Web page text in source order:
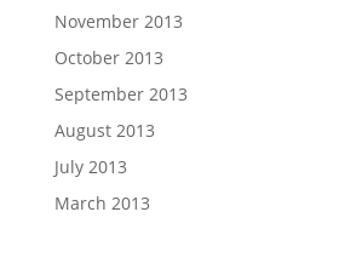
November 2013
October 2013
September 2013
August 2013
July 2013
March 2013